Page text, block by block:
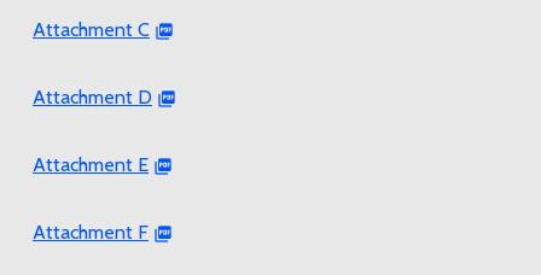
Attachment C
Attachment D
Attachment E
Attachment F